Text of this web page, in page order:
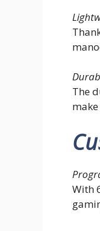
The
With